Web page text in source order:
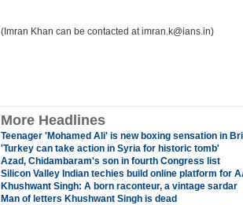
(Imran Khan can be contacted at imran.k@ians.in)
More Headlines
Teenager 'Mohamed Ali' is new boxing sensation in
'Turkey can take action in Syria for historic tomb'
Azad, Chidambaram's son in fourth Congress list
Silicon Valley Indian techies build online platform for
Khushwant Singh: A born raconteur, a vintage sardar
Man of letters Khushwant Singh is dead